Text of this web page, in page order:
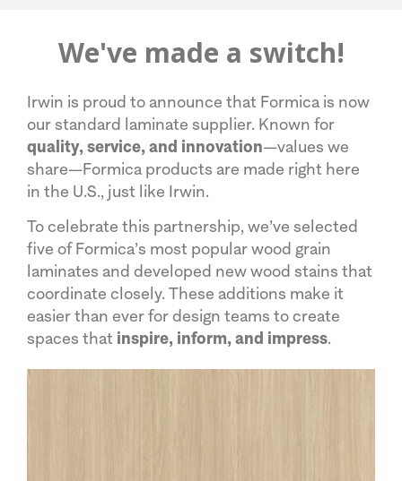
We've made a switch!
Irwin is proud to announce that Formica is now
our standard laminate supplier. Known for
quality, service, and innovation—values we
share—Formica products are made right here
in the U.S., just like Irwin.
To celebrate this partnership, we’ve selected
five of Formica’s most popular wood grain
laminates and developed new wood stains that
coordinate closely. These additions make it
easier than ever for design teams to create
spaces that inspire, inform, and impress.